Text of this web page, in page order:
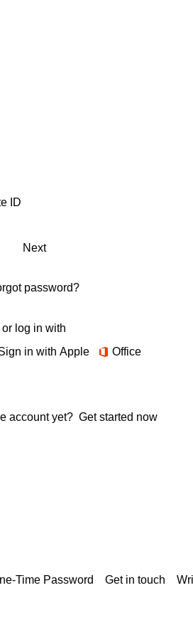
Next
password?
or log in with
in with Apple Office
account yet? Get started now
Time Password Get in touch